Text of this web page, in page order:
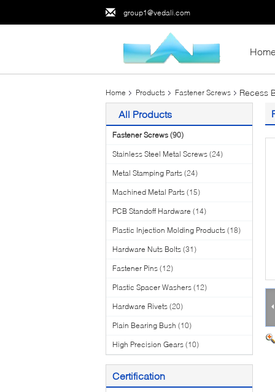
group1@vedali.com
Home Products Fastener Screws Recess
All Products
Fastener Screws (90)
Stainless Steel Metal Screws (24)
Metal Stamping Parts (24)
Machined Metal Parts (15)
PCB Standoff Hardware (14)
Plastic Injection Molding Products (18)
Hardware Nuts Bolts (31)
Fastener Pins (12)
Plastic Spacer Washers (12)
Hardware Rivets (20)
Plain Bearing Bush (10)
High Precision Gears (10)
Certification